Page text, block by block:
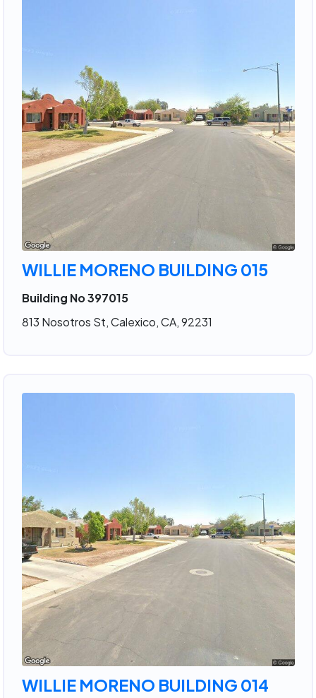
WILLIE MORENO BUILDING 015
Building No 397015
813 Nosotros St, Calexico, CA, 92231
WILLIE MORENO BUILDING 014